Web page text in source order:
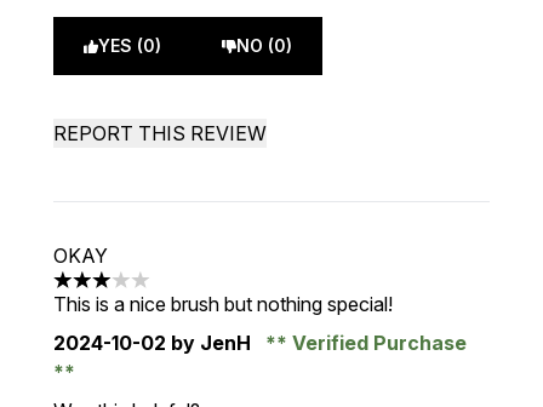
YES (0) NO (0)
REPORT THIS REVIEW
OKAY
3 stars out of a maximum of 5
This is a nice brush but nothing special!
2024-10-02 by JenH Verified Purchase